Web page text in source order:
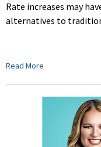
Rate increases may
alternatives to
Read More